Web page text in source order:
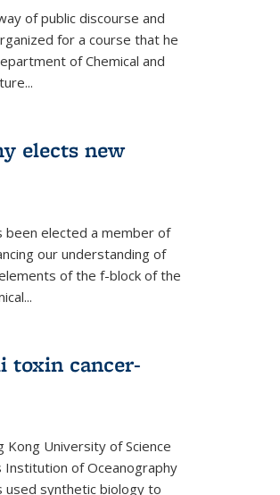
of public discourse and
for a course that he
of Chemical and
elects new
been elected a member of
our understanding of
of the f-block of the
toxin cancer-
University of Science
Institution of Oceanography
used synthetic biology to